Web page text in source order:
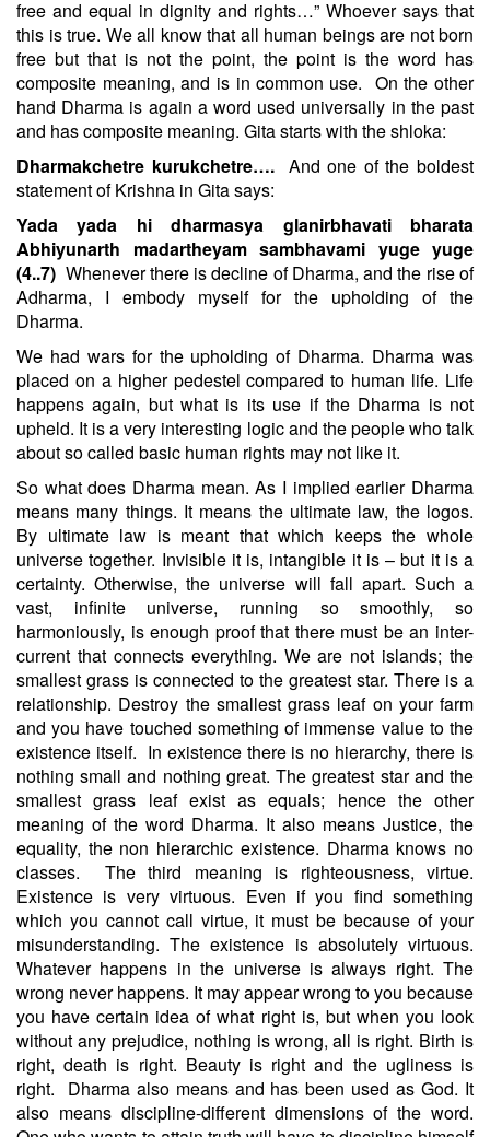
free and equal in dignity and rights…” Whoever says that
this is true. We all know that all human beings are not born
free but that is not the point, the point is the word has
composite meaning, and is in common use. On the other
hand Dharma is again a word used universally in the past
and has composite meaning. Gita starts with the shloka:
Dharmakchetre kurukchetre…. And one of the boldest
statement of Krishna in Gita says:
Yada yada hi dharmasya glanirbhavati bharata
Abhiyunarth madartheyam sambhavami yuge yuge
(4..7) Whenever there is decline of Dharma, and the rise of
Adharma, I embody myself for the upholding of the
Dharma.
We had wars for the upholding of Dharma. Dharma was
placed on a higher pedestel compared to human life. Life
happens again, but what is its use if the Dharma is not
upheld. It is a very interesting logic and the people who talk
about so called basic human rights may not like it.
So what does Dharma mean. As I implied earlier Dharma
means many things. It means the ultimate law, the logos.
By ultimate law is meant that which keeps the whole
universe together. Invisible it is, intangible it is – but it is a
certainty. Otherwise, the universe will fall apart. Such a
vast, infinite universe, running so smoothly, so
harmoniously, is enough proof that there must be an inter-
current that connects everything. We are not islands; the
smallest grass is connected to the greatest star. There is a
relationship. Destroy the smallest grass leaf on your farm
and you have touched something of immense value to the
existence itself. In existence there is no hierarchy, there is
nothing small and nothing great. The greatest star and the
smallest grass leaf exist as equals; hence the other
meaning of the word Dharma. It also means Justice, the
equality, the non hierarchic existence. Dharma knows no
classes.
The third meaning is righteousness, virtue.
Existence is very virtuous. Even if you find something
which you cannot call virtue, it must be because of your
misunderstanding. The existence is absolutely virtuous.
Whatever happens in the universe is always right. The
wrong never happens. It may appear wrong to you because
you have certain idea of what right is, but when you look
without any prejudice, nothing is wrong, all is right. Birth is
right, death is right. Beauty is right and the ugliness is
right.
Dharma also means and has been used as God. It
also means discipline-different dimensions of the word.